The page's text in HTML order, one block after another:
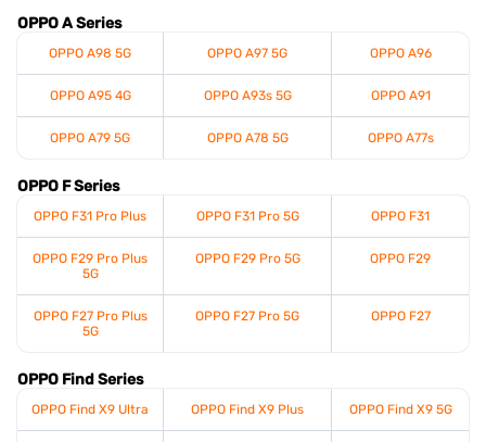
OPPO A Series
OPPO A98 5G OPPO A97 5G OPPO A96
OPPO A95 4G OPPO A93s 5G OPPO A91
OPPO A79 5G OPPO A78 5G OPPO A77s
OPPO F Series
OPPO F31 Pro Plus OPPO F31 Pro 5G OPPO F31
OPPO F29 Pro Plus
5G
OPPO F29 Pro 5G OPPO F29
OPPO F27 Pro Plus
5G
OPPO F27 Pro 5G OPPO F27
OPPO Find Series
OPPO Find X9 Ultra OPPO Find X9 Plus OPPO Find X9 5G